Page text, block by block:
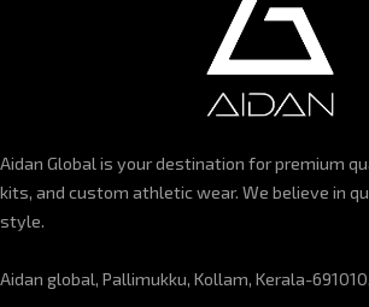
Aidan Global is your destination for premium
kits, and custom athletic wear. We believe in
style.
Aidan global, Pallimukku, Kollam, Kerala-